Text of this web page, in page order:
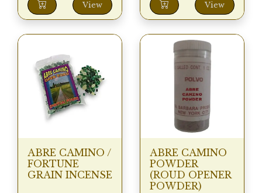
View View
ABRE CAMINO /
FORTUNE
GRAIN INCENSE
ABRE CAMINO
POWDER
(ROUD OPENER
POWDER)